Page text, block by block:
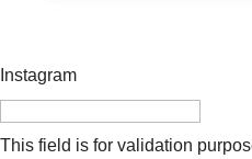
Instagram
This field is for validation